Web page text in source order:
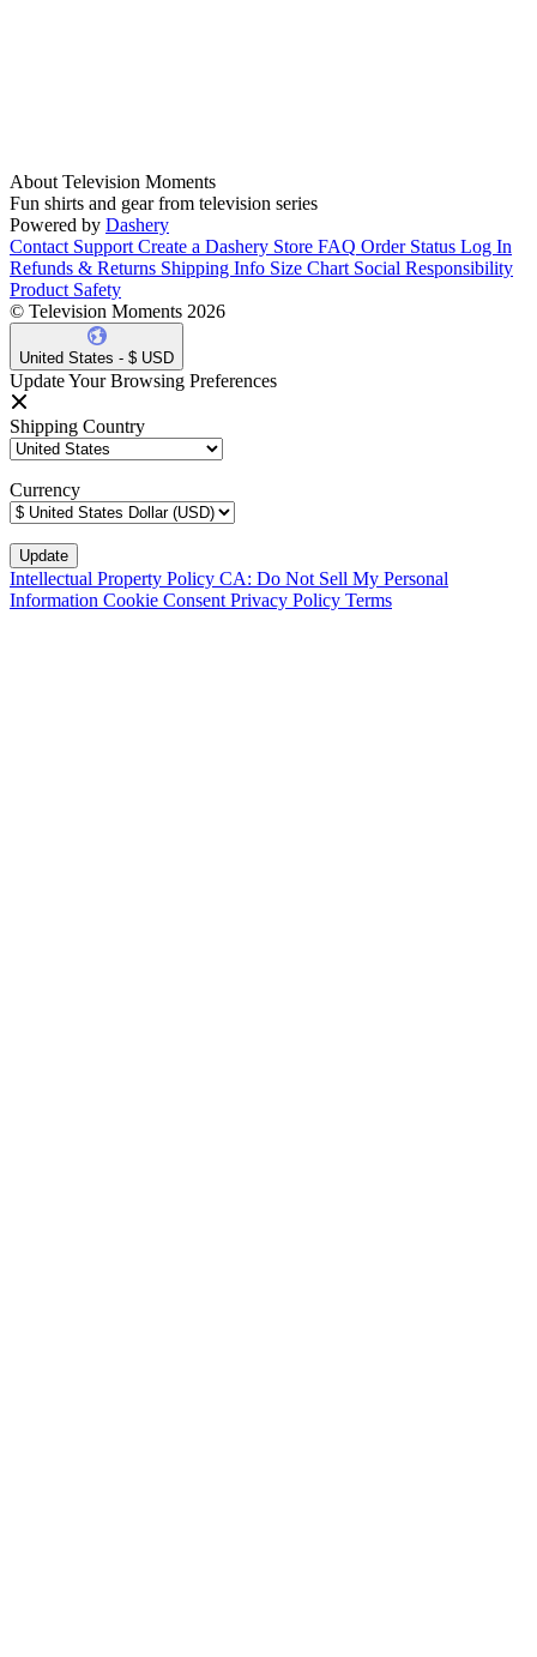
About Television Moments
Fun shirts and gear from television series
Powered by Dashery
Contact Support Create a Dashery Store FAQ Order Status Log In
Refunds & Returns Shipping Info Size Chart Social Responsibility
Product Safety
© Television Moments 2026
United States - $ USD
Update Your Browsing Preferences
Shipping Country
Currency
Intellectual Property Policy CA: Do Not Sell My Personal
Information Cookie Consent Privacy Policy Terms